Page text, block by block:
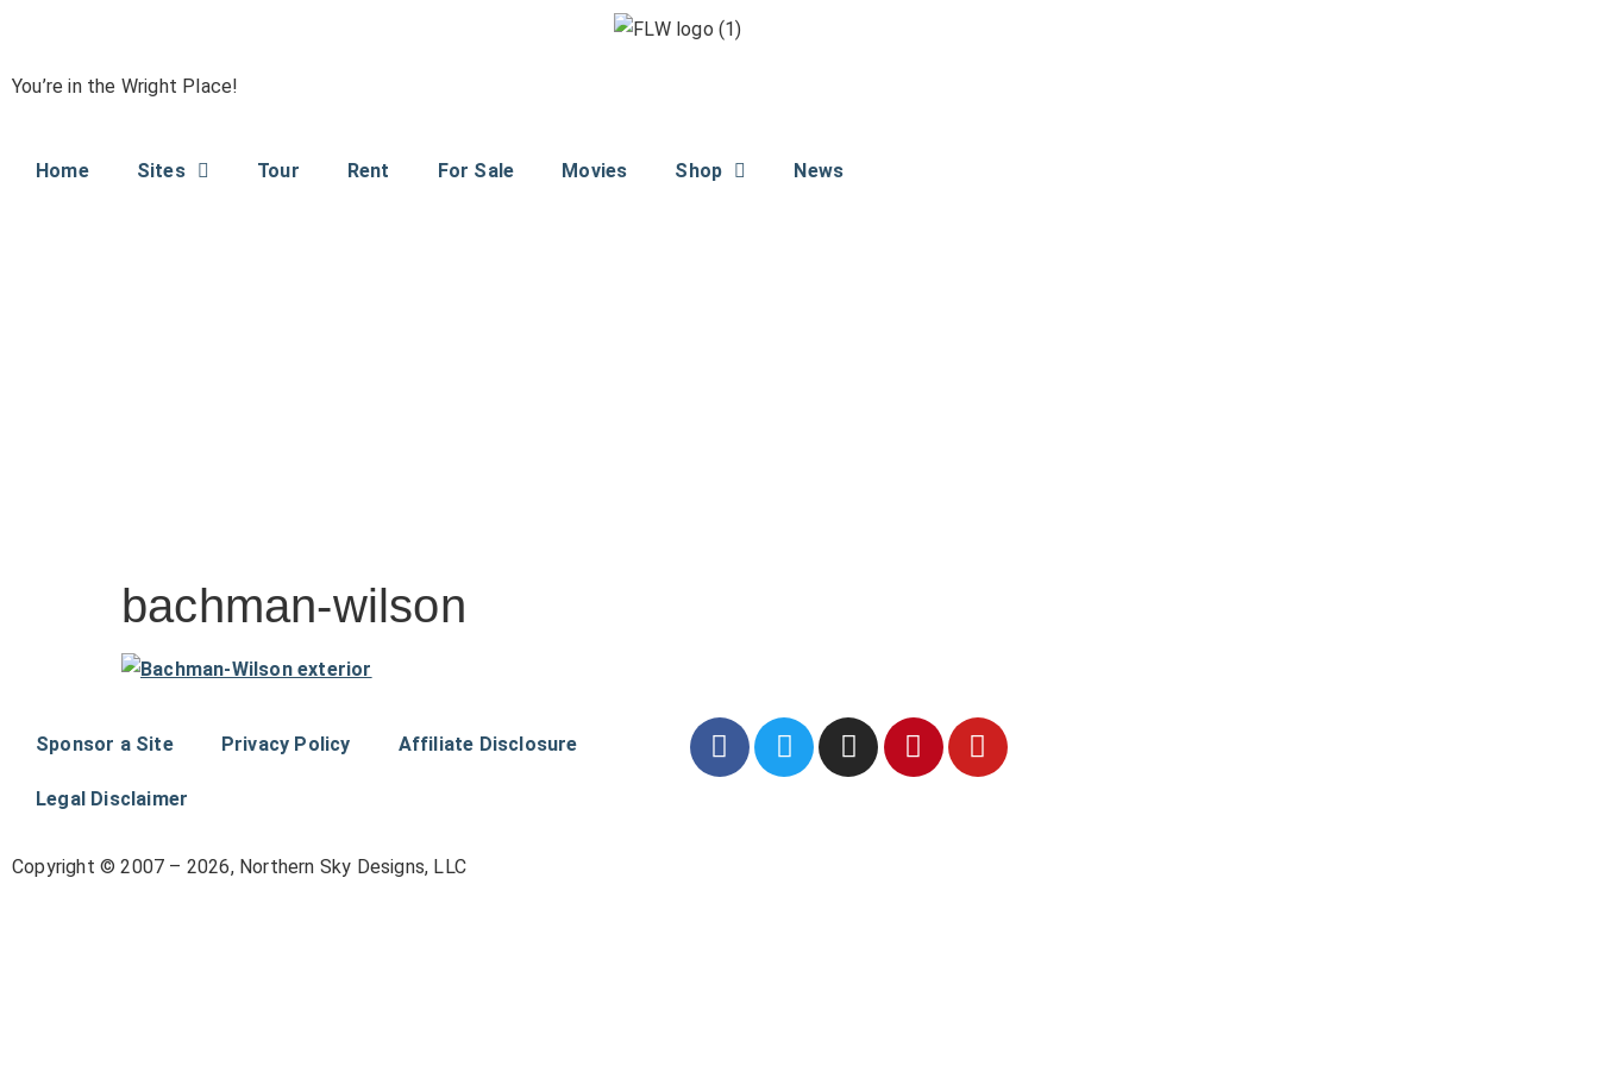
You’re in the Wright Place!
Home Sites Tour Rent For Sale Movies Shop News
bachman-wilson
Sponsor a Site Privacy Policy Affiliate Disclosure
Legal Disclaimer
Copyright © 2007 – 2026, Northern Sky Designs, LLC